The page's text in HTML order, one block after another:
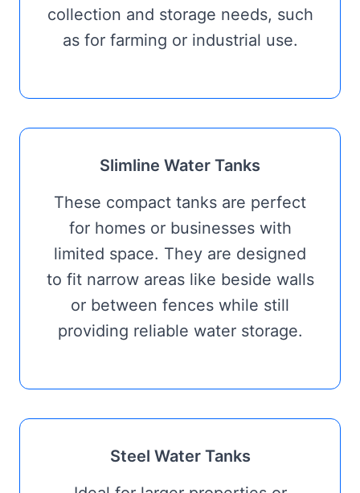
collection and storage needs, such
as for farming or industrial use.
Slimline Water Tanks
These compact tanks are perfect
for homes or businesses with
limited space. They are designed
to fit narrow areas like beside walls
or between fences while still
providing reliable water storage.
Steel Water Tanks